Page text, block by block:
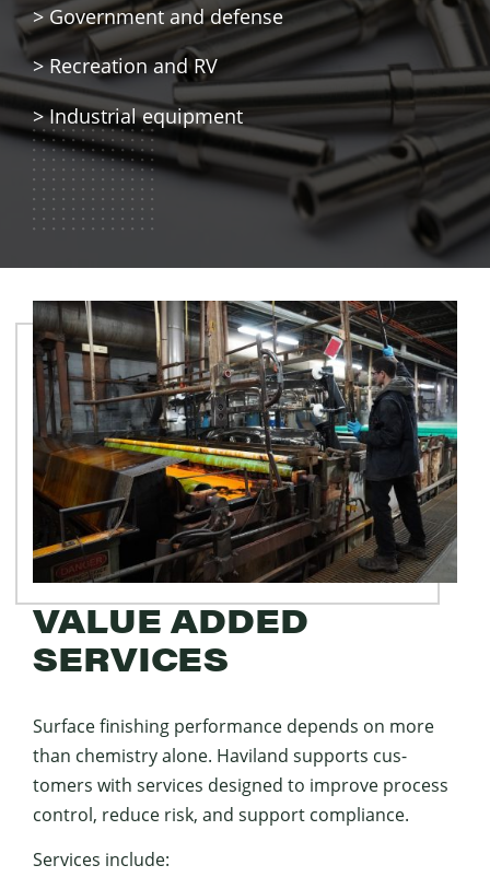
> Government and defense
> Recreation and RV
> Industrial equipment
VALUE ADDED
SERVICES
Sur­face fin­ish­ing per­for­mance depends on more
than chem­istry alone. Hav­i­land sup­ports cus­
tomers with ser­vices designed to improve process
con­trol, reduce risk, and sup­port compliance.
Ser­vices include: